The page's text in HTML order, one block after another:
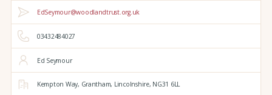
EdSeymour@woodlandtrust.org.uk
03432484027
Ed Seymour
Kempton Way, Grantham, Lincolnshire, NG31 6LL